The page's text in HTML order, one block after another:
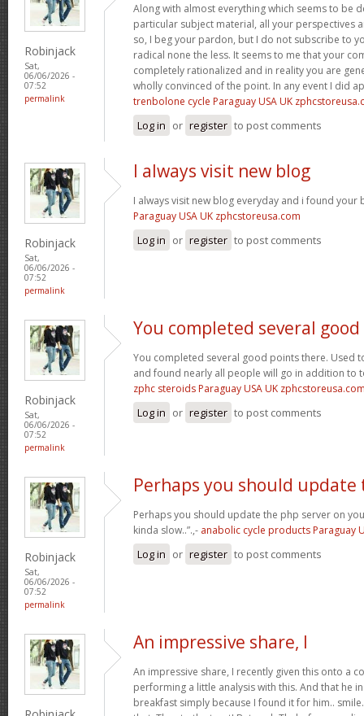
Robinjack
Sat,
06/06/2026 -
07:52
permalink
Along with almost everything which seems to be
particular subject material, all your perspectives
so, I beg your pardon, but I do not subscribe to
radical none the less. It seems to me that your
completely rationalized and in reality you are
wholly convinced of the point. In any event I did
trenbolone cycle Paraguay USA UK
Log in or register to post comments
Robinjack
Sat,
06/06/2026 -
07:52
permalink
I always visit new blog
I always visit new blog everyday and i found your
Paraguay USA UK zphcstoreusa.com
Log in or register to post comments
Robinjack
Sat,
06/06/2026 -
07:52
permalink
You completed several good
You completed several good points there. Used
and found nearly all people will go in addition to
zphc steroids Paraguay USA UK
Log in or register to post comments
Robinjack
Sat,
06/06/2026 -
07:52
permalink
Perhaps you should update
Perhaps you should update the php server on
kinda slow..”.,- anabolic cycle products Paraguay
Log in or register to post comments
An impressive share, I
An impressive share, I recently given this onto a
performing a little analysis with this. And that he
breakfast simply because I found it for him..